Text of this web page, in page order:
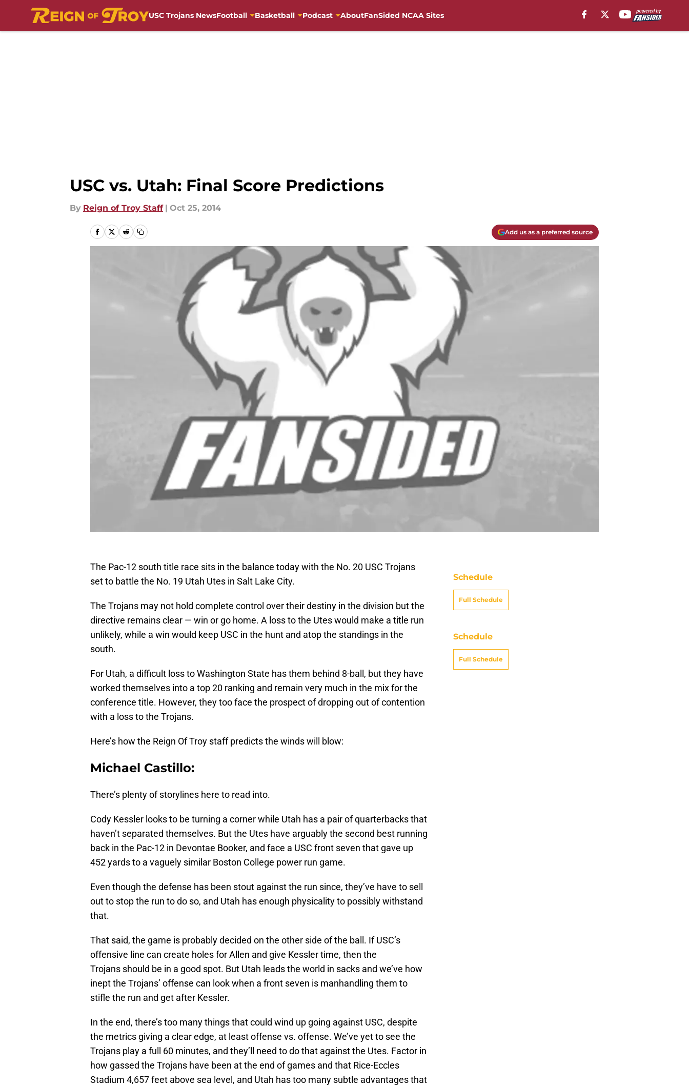
USC Trojans NewsFootball Basketball Podcast AboutFanSided NCAA Sites
USC vs. Utah: Final Score Predictions
By Reign of Troy Staff | Oct 25, 2014
Add us as a preferred source
The Pac-12 south title race sits in the balance today with the No. 20 USC Trojans
set to battle the No. 19 Utah Utes in Salt Lake City.
The Trojans may not hold complete control over their destiny in the division but the
directive remains clear — win or go home. A loss to the Utes would make a title run
unlikely, while a win would keep USC in the hunt and atop the standings in the
south.
For Utah, a difficult loss to Washington State has them behind 8-ball, but they have
worked themselves into a top 20 ranking and remain very much in the mix for the
conference title. However, they too face the prospect of dropping out of contention
with a loss to the Trojans.
Here’s how the Reign Of Troy staff predicts the winds will blow:
Michael Castillo:
There’s plenty of storylines here to read into.
Cody Kessler looks to be turning a corner while Utah has a pair of quarterbacks that
haven’t separated themselves. But the Utes have arguably the second best running
back in the Pac-12 in Devontae Booker, and face a USC front seven that gave up
452 yards to a vaguely similar Boston College power run game.
Even though the defense has been stout against the run since, they’ve have to sell
out to stop the run to do so, and Utah has enough physicality to possibly withstand
that.
That said, the game is probably decided on the other side of the ball. If USC’s
offensive line can create holes for Allen and give Kessler time, then the
Trojans should be in a good spot. But Utah leads the world in sacks and we’ve how
inept the Trojans’ offense can look when a front seven is manhandling them to
stifle the run and get after Kessler.
In the end, there’s too many things that could wind up going against USC, despite
the metrics giving a clear edge, at least offense vs. offense. We’ve yet to see the
Trojans play a full 60 minutes, and they’ll need to do that against the Utes. Factor in
how gassed the Trojans have been at the end of games and that Rice-Eccles
Stadium 4,657 feet above sea level, and Utah has too many subtle advantages that
Schedule
Full Schedule
Schedule
Full Schedule